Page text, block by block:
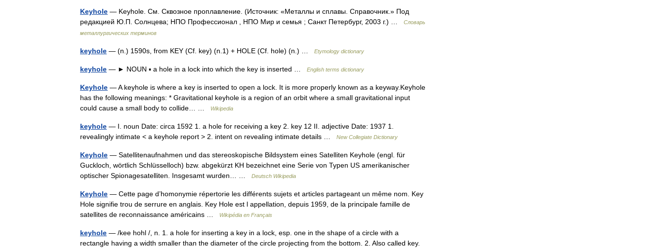
Keyhole — Keyhole. См. Сквозное проплавление. (Источник: «Металлы и сплавы. Справочник.» Под
редакцией Ю.П. Солнцева; НПО Профессионал , НПО Мир и семья ; Санкт Петербург, 2003 г.) …
Словарь
металлургических терминов
keyhole — (n.) 1590s, from KEY (Cf. key) (n.1) + HOLE (Cf. hole) (n.) … Etymology dictionary
keyhole — ► NOUN ▪ a hole in a lock into which the key is inserted … English terms dictionary
Keyhole — A keyhole is where a key is inserted to open a lock. It is more properly known as a keyway.Keyhole
has the following meanings: * Gravitational keyhole is a region of an orbit where a small gravitational input
could cause a small body to collide… …
Wikipedia
keyhole — I. noun Date: circa 1592 1. a hole for receiving a key 2. key 12 II. adjective Date: 1937 1.
revealingly intimate < a keyhole report > 2. intent on revealing intimate details …
New Collegiate Dictionary
Keyhole — Satellitenaufnahmen und das stereoskopische Bildsystem eines Satelliten Keyhole (engl. für
Guckloch, wörtlich Schlüsselloch) bzw. abgekürzt KH bezeichnet eine Serie von Typen US amerikanischer
optischer Spionagesatelliten. Insgesamt wurden… …
Deutsch Wikipedia
Keyhole — Cette page d’homonymie répertorie les différents sujets et articles partageant un même nom. Key
Hole signifie trou de serrure en anglais. Key Hole est l appellation, depuis 1959, de la principale famille de
satellites de reconnaissance américains …
Wikipédia en Français
keyhole — /kee hohl /, n. 1. a hole for inserting a key in a lock, esp. one in the shape of a circle with a
rectangle having a width smaller than the diameter of the circle projecting from the bottom. 2. Also called key.